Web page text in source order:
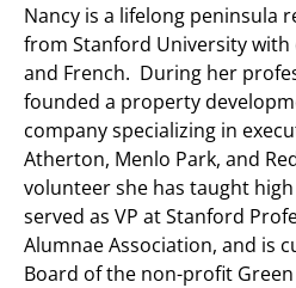
Nancy is a lifelong peninsula
from Stanford University with
and French. During her
founded a property
company specializing in
Atherton, Menlo Park, and
volunteer she has taught high
served as VP at Stanford
Alumnae Association, and is
Board of the non-profit